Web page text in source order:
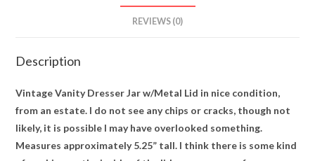
REVIEWS (0)
Description
Vintage Vanity Dresser Jar w/Metal Lid in nice condition,
from an estate. I do not see any chips or cracks, though not
likely, it is possible I may have overlooked something.
Measures approximately 5.25” tall. I think there is some kind